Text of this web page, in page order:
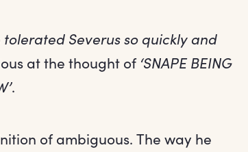
tolerated Severus so quickly and
at the thought of ‘SNAPE BEING
.
of ambiguous. The way he